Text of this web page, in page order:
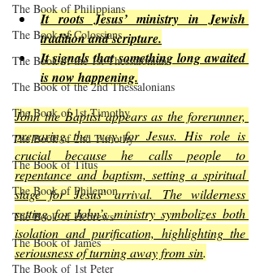
The Book of Philippians
The Book of Colossians
The Book of the 1st Thessalonians
The Book of the 2nd Thessalonians
The Book of 1st Timothy
The Book of 2nd Timothy
The Book of Titus
The Book of Philemon
The Book of Hebrews
The Book of James
The Book of 1st Peter
It roots Jesus’ ministry in Jewish
tradition and scripture.
It signals that something long awaited
is now happening.
John the Baptist appears as the forerunner,
preparing the way for Jesus. His role is
crucial because he calls people to
repentance and baptism, setting a spiritual
stage for Jesus’ arrival. The wilderness
setting for John’s ministry symbolizes both
isolation and purification, highlighting the
seriousness of turning away from sin.